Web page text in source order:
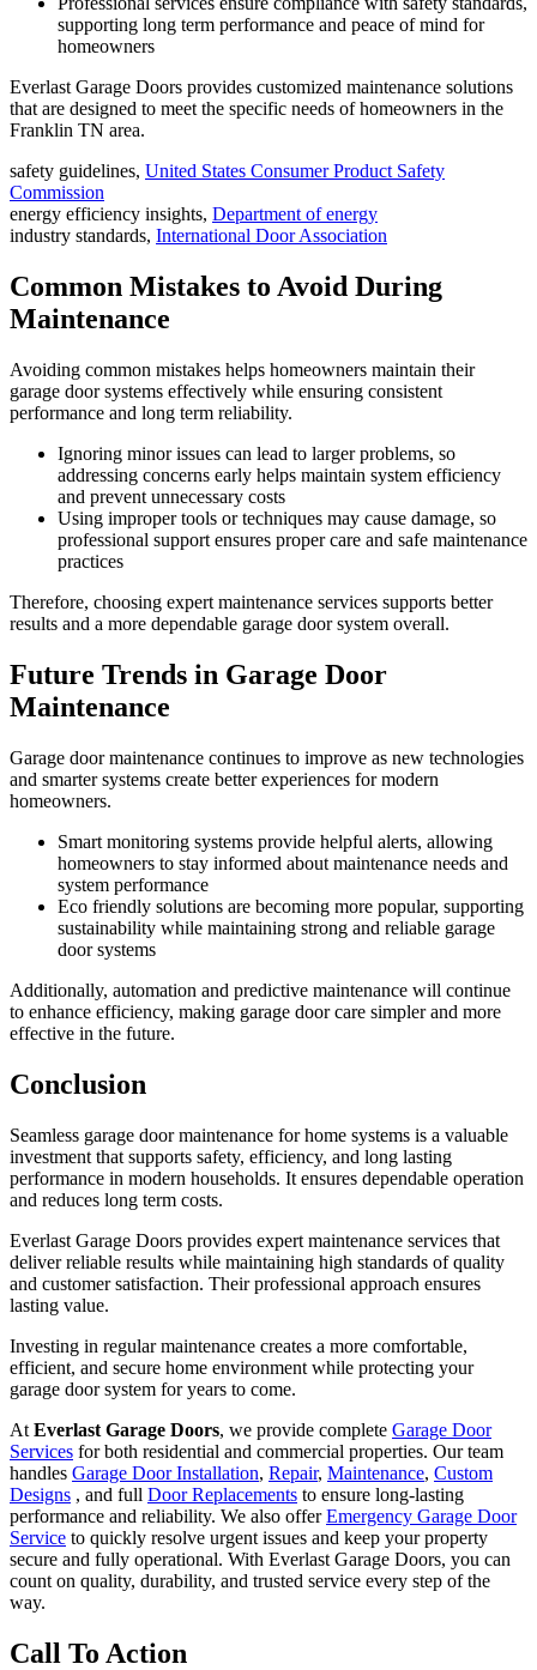
supporting long term performance and peace of mind for
homeowners
Everlast Garage Doors provides customized maintenance solutions
that are designed to meet the specific needs of homeowners in the
Franklin TN area.
safety guidelines, United States Consumer Product Safety
Commission
energy efficiency insights, Department of energy
industry standards, International Door Association
Common Mistakes to Avoid During
Maintenance
Avoiding common mistakes helps homeowners maintain their
garage door systems effectively while ensuring consistent
performance and long term reliability.
Ignoring minor issues can lead to larger problems, so
addressing concerns early helps maintain system efficiency
and prevent unnecessary costs
Using improper tools or techniques may cause damage, so
professional support ensures proper care and safe maintenance
practices
Therefore, choosing expert maintenance services supports better
results and a more dependable garage door system overall.
Future Trends in Garage Door
Maintenance
Garage door maintenance continues to improve as new technologies
and smarter systems create better experiences for modern
homeowners.
Smart monitoring systems provide helpful alerts, allowing
homeowners to stay informed about maintenance needs and
system performance
Eco friendly solutions are becoming more popular, supporting
sustainability while maintaining strong and reliable garage
door systems
Additionally, automation and predictive maintenance will continue
to enhance efficiency, making garage door care simpler and more
effective in the future.
Conclusion
Seamless garage door maintenance for home systems is a valuable
investment that supports safety, efficiency, and long lasting
performance in modern households. It ensures dependable operation
and reduces long term costs.
Everlast Garage Doors provides expert maintenance services that
deliver reliable results while maintaining high standards of quality
and customer satisfaction. Their professional approach ensures
lasting value.
Investing in regular maintenance creates a more comfortable,
efficient, and secure home environment while protecting your
garage door system for years to come.
At Everlast Garage Doors, we provide complete Garage Door
Services for both residential and commercial properties. Our team
handles Garage Door Installation, Repair, Maintenance, Custom
Designs , and full Door Replacements to ensure long-lasting
performance and reliability. We also offerEmergency Garage Door
Service to quickly resolve urgent issues and keep your property
secure and fully operational. With Everlast Garage Doors, you can
count on quality, durability, and trusted service every step of the
way.
Call To Action